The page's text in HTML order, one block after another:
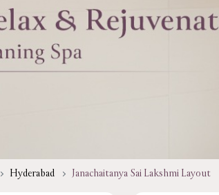
Hyderabad Janachaitanya Sai Lakshmi Layout